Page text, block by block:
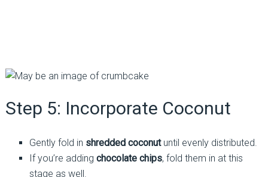
Step 5: Incorporate Coconut
Gently fold in shredded coconutuntil evenly distributed.
If you’re adding chocolate chips, fold them in at this
stage as well.